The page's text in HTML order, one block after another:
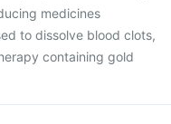
medicines
to dissolve blood clots,
containing gold